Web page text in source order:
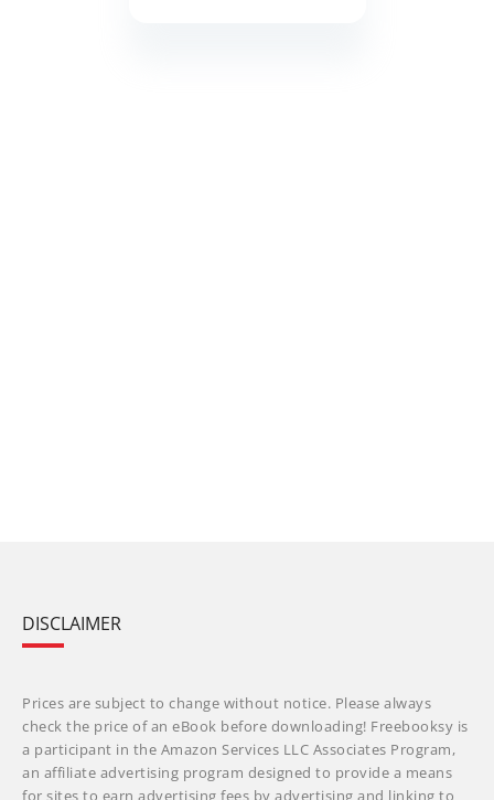
DISCLAIMER
Prices are subject to change without notice. Please always
check the price of an eBook before downloading! Freebooksy is
a participant in the Amazon Services LLC Associates Program,
an affiliate advertising program designed to provide a means
for sites to earn advertising fees by advertising and linking to